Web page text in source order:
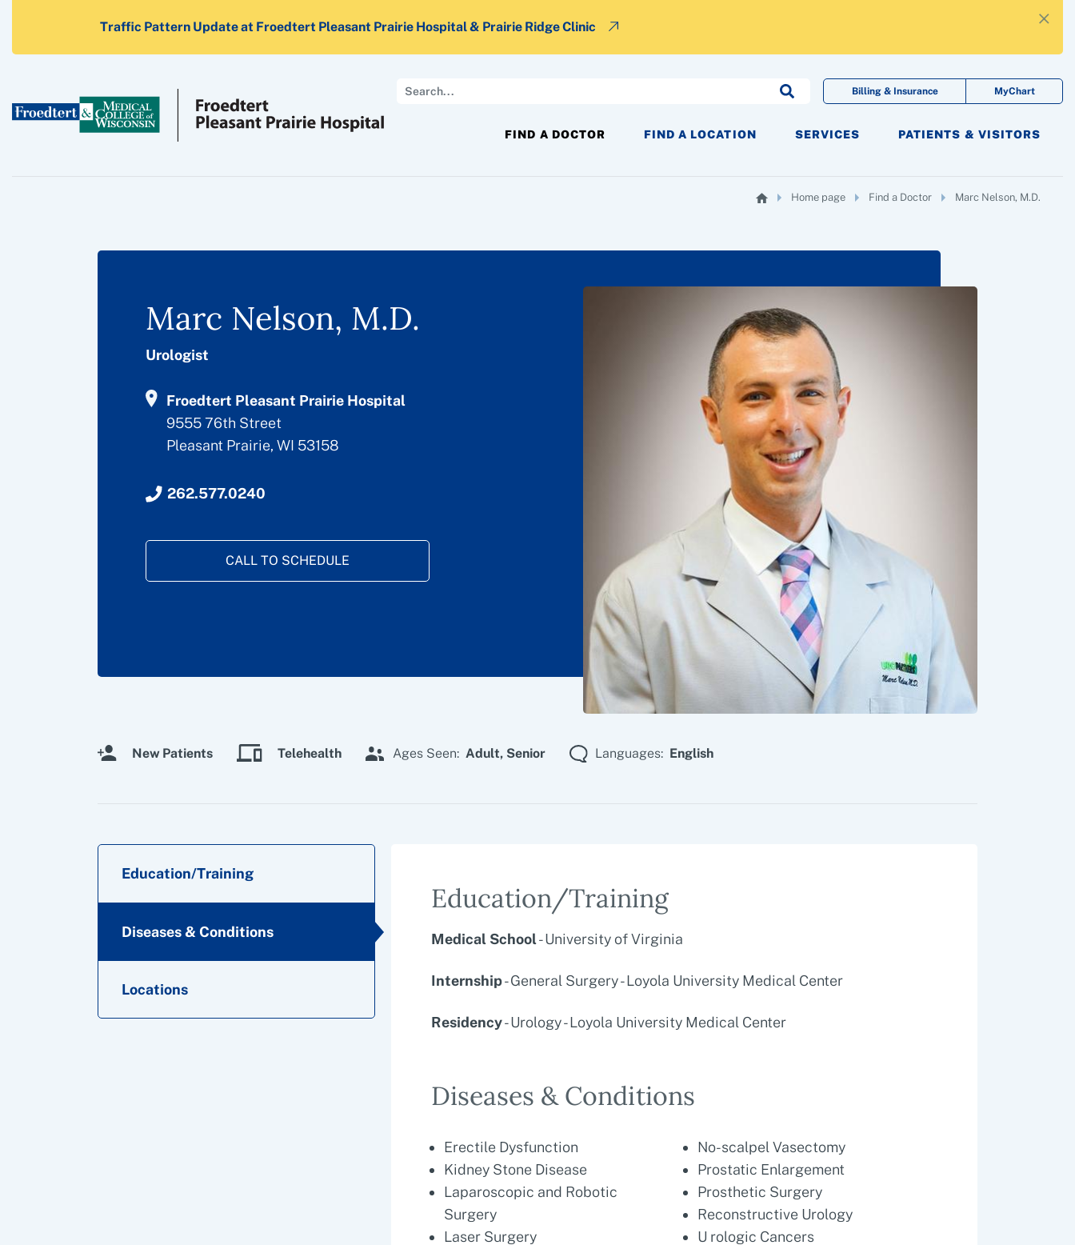
×
Traffic Pattern Update at Froedtert Pleasant Prairie Hospital & Prairie Ridge Clinic
FIND A DOCTOR FIND A LOCATION SERVICES PATIENTS & VISITORS
Search Billing & Insurance MyChart
Home page Find a Doctor Marc Nelson, M.D.
Marc Nelson, M.D.
Urologist
Froedtert Pleasant Prairie Hospital
9555 76th Street
Pleasant Prairie, WI 53158
262.577.0240
CALL TO SCHEDULE
New Patients Telehealth Ages Seen: Adult, Senior Languages: English
Education/Training
Diseases & Conditions
Locations
Education/Training
Medical School- University of Virginia
Internship- General Surgery - Loyola University Medical Center
Residency- Urology - Loyola University Medical Center
Diseases & Conditions
Erectile Dysfunction
Kidney Stone Disease
Laparoscopic and Robotic
Surgery
Laser Surgery
No-scalpel Vasectomy
Prostatic Enlargement
Prosthetic Surgery
Reconstructive Urology
U rologic Cancers